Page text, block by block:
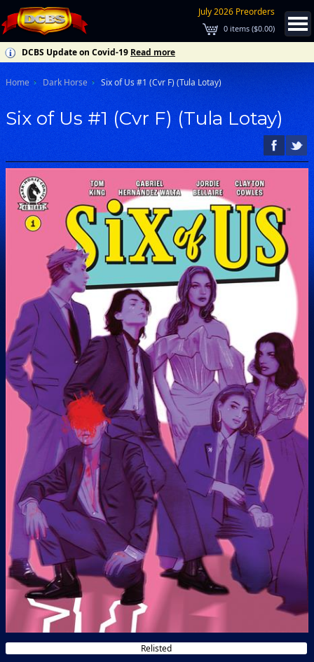
July 2026 Preorders
0 items ($0.00)
DCBS Update on Covid-19 Read more
Home Dark Horse Six of Us #1 (Cvr F) (Tula Lotay)
Six of Us #1 (Cvr F) (Tula Lotay)
Relisted